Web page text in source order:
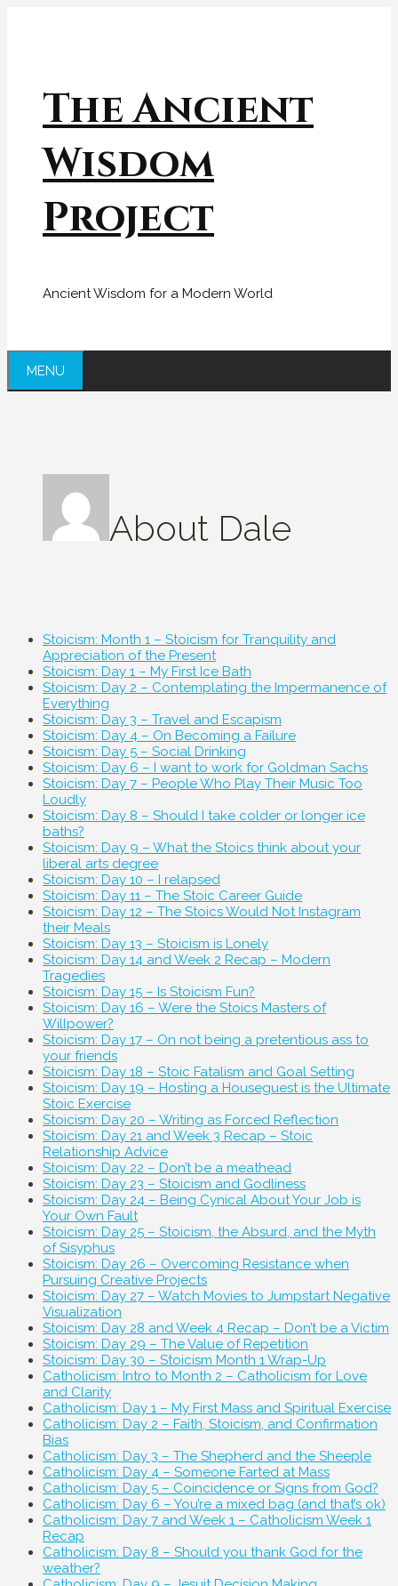
The Ancient
Wisdom
Project
Ancient Wisdom for a Modern World
MENU
About Dale
Stoicism: Month 1 – Stoicism for Tranquility and
Appreciation of the Present
Stoicism: Day 1 – My First Ice Bath
Stoicism: Day 2 – Contemplating the Impermanence of
Everything
Stoicism: Day 3 – Travel and Escapism
Stoicism: Day 4 – On Becoming a Failure
Stoicism: Day 5 – Social Drinking
Stoicism: Day 6 – I want to work for Goldman Sachs
Stoicism: Day 7 – People Who Play Their Music Too
Loudly
Stoicism: Day 8 – Should I take colder or longer ice
baths?
Stoicism: Day 9 – What the Stoics think about your
liberal arts degree
Stoicism: Day 10 – I relapsed
Stoicism: Day 11 – The Stoic Career Guide
Stoicism: Day 12 – The Stoics Would Not Instagram
their Meals
Stoicism: Day 13 – Stoicism is Lonely
Stoicism: Day 14 and Week 2 Recap – Modern
Tragedies
Stoicism: Day 15 – Is Stoicism Fun?
Stoicism: Day 16 – Were the Stoics Masters of
Willpower?
Stoicism: Day 17 – On not being a pretentious ass to
your friends
Stoicism: Day 18 – Stoic Fatalism and Goal Setting
Stoicism: Day 19 – Hosting a Houseguest is the Ultimate
Stoic Exercise
Stoicism: Day 20 – Writing as Forced Reflection
Stoicism: Day 21 and Week 3 Recap – Stoic
Relationship Advice
Stoicism: Day 22 – Don’t be a meathead
Stoicism: Day 23 – Stoicism and Godliness
Stoicism: Day 24 – Being Cynical About Your Job is
Your Own Fault
Stoicism: Day 25 – Stoicism, the Absurd, and the Myth
of Sisyphus
Stoicism: Day 26 – Overcoming Resistance when
Pursuing Creative Projects
Stoicism: Day 27 – Watch Movies to Jumpstart Negative
Visualization
Stoicism: Day 28 and Week 4 Recap – Don’t be a Victim
Stoicism: Day 29 – The Value of Repetition
Stoicism: Day 30 – Stoicism Month 1 Wrap-Up
Catholicism: Intro to Month 2 – Catholicism for Love
and Clarity
Catholicism: Day 1 – My First Mass and Spiritual Exercise
Catholicism: Day 2 – Faith, Stoicism, and Confirmation
Bias
Catholicism: Day 3 – The Shepherd and the Sheeple
Catholicism: Day 4 – Someone Farted at Mass
Catholicism: Day 5 – Coincidence or Signs from God?
Catholicism: Day 6 – You’re a mixed bag (and that’s ok)
Catholicism: Day 7 and Week 1 – Catholicism Week 1
Recap
Catholicism: Day 8 – Should you thank God for the
weather?